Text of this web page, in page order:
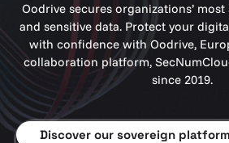
Oodrive secures organizations’
and sensitive data. Protect your
with confidence with Oodrive,
collaboration platform,
since 2019.
Discover our sovereign platform